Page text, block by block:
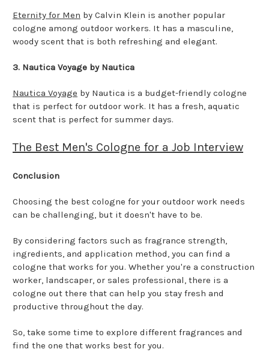
Eternity for Men by Calvin Klein is another popular
cologne among outdoor workers. It has a masculine,
woody scent that is both refreshing and elegant.
3. Nautica Voyage by Nautica
Nautica Voyage by Nautica is a budget-friendly cologne
that is perfect for outdoor work. It has a fresh, aquatic
scent that is perfect for summer days.
The Best Men's Cologne for a Job Interview
Conclusion
Choosing the best cologne for your outdoor work needs
can be challenging, but it doesn't have to be.
By considering factors such as fragrance strength,
ingredients, and application method, you can find a
cologne that works for you. Whether you're a construction
worker, landscaper, or sales professional, there is a
cologne out there that can help you stay fresh and
productive throughout the day.
So, take some time to explore different fragrances and
find the one that works best for you.